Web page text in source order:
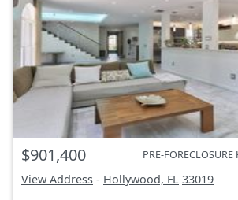
$901,400 PRE-FORECLOSURE
View Address - Hollywood, FL 33019